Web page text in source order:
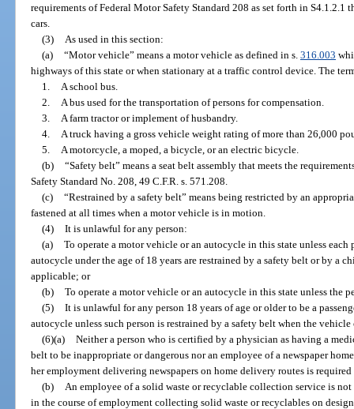
requirements of Federal Motor Safety Standard 208 as set forth in S4.1.2.1
cars.
(3)
As used in this section:
(a) “Motor vehicle” means a motor vehicle as defined in s. 316.003
highways of this state or when stationary at a traffic control device. The
1.
A school bus.
2.
A bus used for the transportation of persons for compensation.
3.
A farm tractor or implement of husbandry.
4.
A truck having a gross vehicle weight rating of more than 26,000
5.
A motorcycle, a moped, a bicycle, or an electric bicycle.
(b) “Safety belt” means a seat belt assembly that meets the
Safety Standard No. 208, 49 C.F.R. s. 571.208.
(c) “Restrained by a safety belt” means being restricted by an
fastened at all times when a motor vehicle is in motion.
(4) It is unlawful for any person:
(a) To operate a motor vehicle or an autocycle in this state unless
autocycle under the age of 18 years are restrained by a safety belt or by a
applicable; or
(b) To operate a motor vehicle or an autocycle in this state unless the
(5) It is unlawful for any person 18 years of age or older to be a
autocycle unless such person is restrained by a safety belt when the
(6)(a) Neither a person who is certified by a physician as having a
belt to be inappropriate or dangerous nor an employee of a newspaper
her employment delivering newspapers on home delivery routes is
(b)
An employee of a solid waste or recyclable collection service is
in the course of employment collecting solid waste or recyclables on